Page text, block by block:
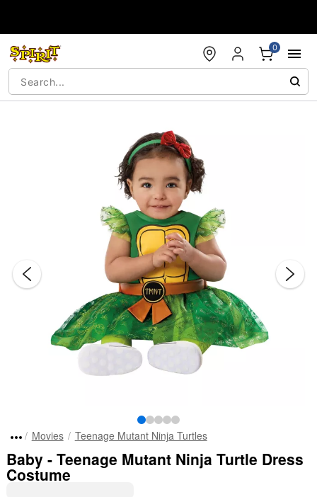
0
Movies Teenage Mutant Ninja Turtles
Baby - Teenage Mutant Ninja Turtle Dress
Costume